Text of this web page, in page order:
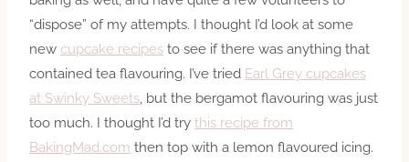
“dispose” of my attempts. I thought I’d look at some
new cupcake recipes to see if there was anything that
contained tea flavouring. I’ve tried Earl Grey cupcakes
at Swinky Sweets , but the bergamot flavouring was just
too much. I thought I’d try this recipe from
BakingMad.com then top with a lemon flavoured icing.